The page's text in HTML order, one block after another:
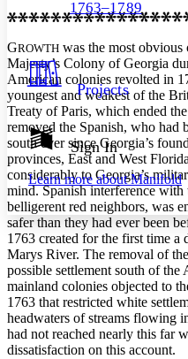
Your highlights
Resources
Show all
Show all Hide all
Color Scheme
Light
Dark
Annotation contrast
abc Low
abc High
Margins
Increase text margins
Reset to Defaults
1763–1789
Projects
Sign In
Learn more aboutManifold
GROWTH was the most
Majesty’s Colony of Georgia
American colonies revolted in
youngest and weakest of the
Treaty of Paris, which ended
removed the Spanish, who had
south ever since Georgia’s
provinces, East and West
considerably to Georgia’s
mind. Spanish interference with
belligerent red neighbors, was
safer than they had ever been
1763 created for the first time a
Marys River. The removal of
possible settlement south of
mainland colonies objected to
1763 that restricted white
headwaters of streams flowing
had not reached nearly this far
dissatisfaction on this account.